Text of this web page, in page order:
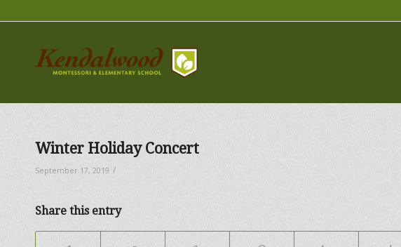
Winter Holiday Concert
September 17, 2019 /
Share this entry